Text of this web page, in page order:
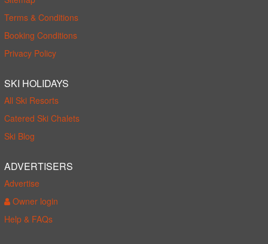
Terms & Conditions
Booking Conditions
Privacy Policy
SKI HOLIDAYS
All Ski Resorts
Catered Ski Chalets
Ski Blog
ADVERTISERS
Advertise
Owner login
Help & FAQs